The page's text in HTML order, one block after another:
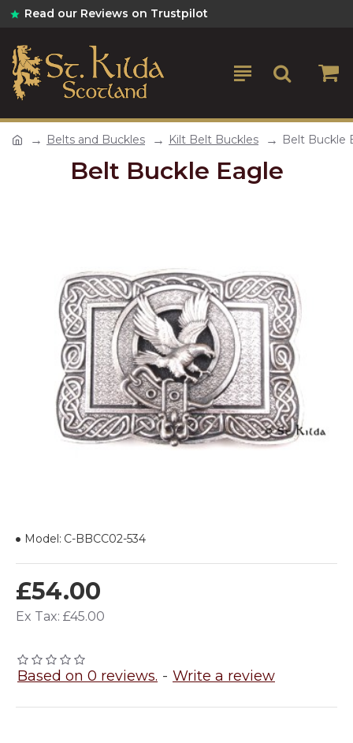
Read our Reviews on Trustpilot
Belts and Buckles Kilt Belt Buckles Belt Buckle
Belt Buckle Eagle
Based on 0 reviews. - Write a review
£54.00
Ex Tax: £45.00
Model: C-BBCC02-534